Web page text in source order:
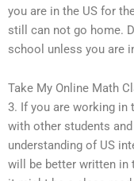
you are in the US for
still can not go home.
school unless you are
Take My Online Math
3. If you are working in
with other students
understanding of US
will be better written in